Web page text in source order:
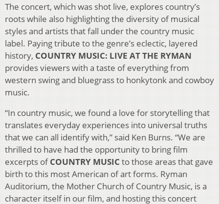
The concert, which was shot live, explores country’s
roots while also highlighting the diversity of musical
styles and artists that fall under the country music
label. Paying tribute to the genre’s eclectic, layered
history, COUNTRY MUSIC: LIVE AT THE RYMAN
provides viewers with a taste of everything from
western swing and bluegrass to honkytonk and cowboy
music.
“In country music, we found a love for storytelling that
translates everyday experiences into universal truths
that we can all identify with,” said Ken Burns. “We are
thrilled to have had the opportunity to bring film
excerpts ofCOUNTRY MUSIC to those areas that gave
birth to this most American of art forms. Ryman
Auditorium, the Mother Church of Country Music, is a
character itself in our film, and hosting this concert